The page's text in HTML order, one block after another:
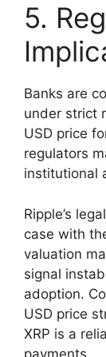
5.
Banks are
under strict
USD price
regulators
institutional
Ripple’s
case with
valuation
signal
adoption.
USD price
XRP is a
payments.